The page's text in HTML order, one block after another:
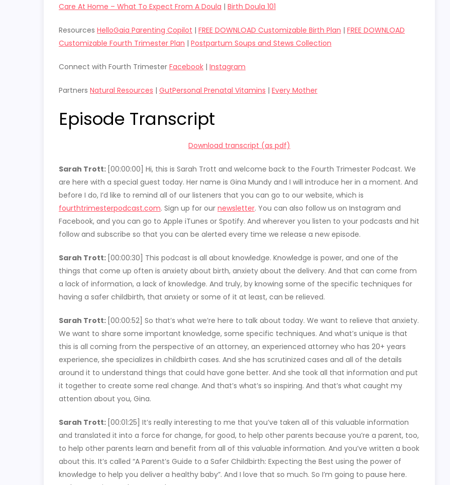
Care At Home – What To Expect From A Doula | Birth Doula 101
Resources HelloGaia Parenting Copilot | FREE DOWNLOAD Customizable Birth Plan | FREE DOWNLOAD
Customizable Fourth Trimester Plan | Postpartum Soups and Stews Collection
Connect with Fourth Trimester Facebook | Instagram
Partners Natural Resources | GutPersonal Prenatal Vitamins | Every Mother
Episode Transcript
Download transcript (as pdf)
Sarah Trott: [00:00:00] Hi, this is Sarah Trott and welcome back to the Fourth Trimester Podcast. We
are here with a special guest today. Her name is Gina Mundy and I will introduce her in a moment. And
before I do, I’d like to remind all of our listeners that you can go to our website, which is
fourthtrimesterpodcast.com. Sign up for our newsletter. You can also follow us on Instagram and
Facebook, and you can go to Apple iTunes or Spotify. And wherever you listen to your podcasts and hit
follow and subscribe so that you can be alerted every time we release a new episode.
Sarah Trott: [00:00:30] This podcast is all about knowledge. Knowledge is power, and one of the
things that come up often is anxiety about birth, anxiety about the delivery. And that can come from
a lack of information, a lack of knowledge. And truly, by knowing some of the specific techniques for
having a safer childbirth, that anxiety or some of it at least, can be relieved.
Sarah Trott: [00:00:52] So that’s what we’re here to talk about today. We want to relieve that anxiety.
We want to share some important knowledge, some specific techniques. And what’s unique is that
this is all coming from the perspective of an attorney, an experienced attorney who has 20+ years
experience, she specializes in childbirth cases. And she has scrutinized cases and all of the details
around it to understand things that could have gone better. And she took all that information and put
it together to create some real change. And that’s what’s so inspiring. And that’s what caught my
attention about you, Gina.
Sarah Trott: [00:01:25] It’s really interesting to me that you’ve taken all of this valuable information
and translated it into a force for change, for good, to help other parents because you’re a parent, too,
to help other parents learn and benefit from all of this valuable information. And you’ve written a book
about this. It’s called “A Parent’s Guide to a Safer Childbirth: Expecting the Best using the power of
knowledge to help you deliver a healthy baby”. And I love that so much. So I’m going to pause here.